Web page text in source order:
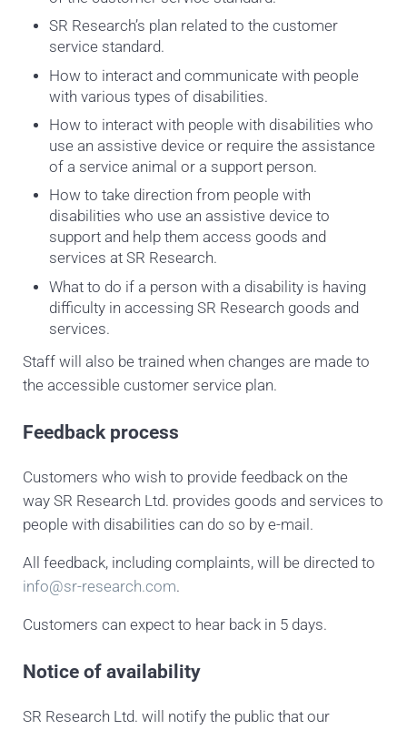
SR Research’s plan related to the customer
service standard.
How to interact and communicate with people
with various types of disabilities.
How to interact with people with disabilities who
use an assistive device or require the assistance
of a service animal or a support person.
How to take direction from people with
disabilities who use an assistive device to
support and help them access goods and
services at SR Research.
What to do if a person with a disability is having
difficulty in accessing SR Research goods and
services.
Staff will also be trained when changes are made to
the accessible customer service plan.
Feedback process
Customers who wish to provide feedback on the
way SR Research Ltd. provides goods and services to
people with disabilities can do so by e-mail.
All feedback, including complaints, will be directed to
info@sr-research.com.
Customers can expect to hear back in 5 days.
Notice of availability
SR Research Ltd. will notify the public that our